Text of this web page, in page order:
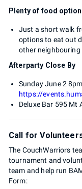
Plenty of food
Just a short walk
options to eat out
other neighbouring
Afterparty Close By
Sunday June 2
https://
Deluxe Bar 595 Mt
Call for
The CouchWarriors
tournament and
team and help run
Form: